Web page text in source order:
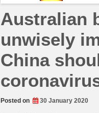
Australian
unwisely
China
Posted on 30 January 2020